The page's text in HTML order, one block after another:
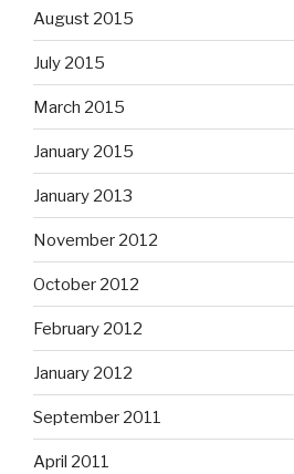
August 2015
July 2015
March 2015
January 2015
January 2013
November 2012
October 2012
February 2012
January 2012
September 2011
April 2011